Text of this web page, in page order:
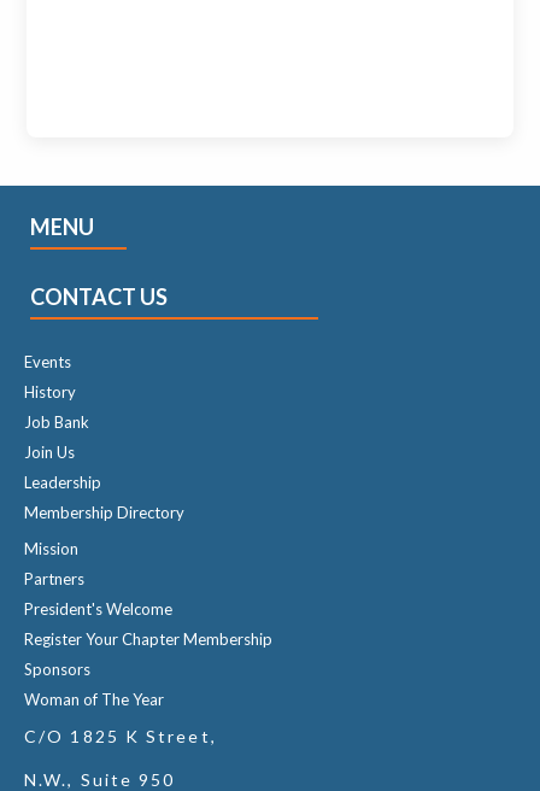
MENU
CONTACT US
Events
History
Job Bank
Join Us
Leadership
Membership Directory
Mission
Partners
President's Welcome
Register Your Chapter Membership
Sponsors
Woman of The Year
C/O 1825 K Street,
N.W., Suite 950